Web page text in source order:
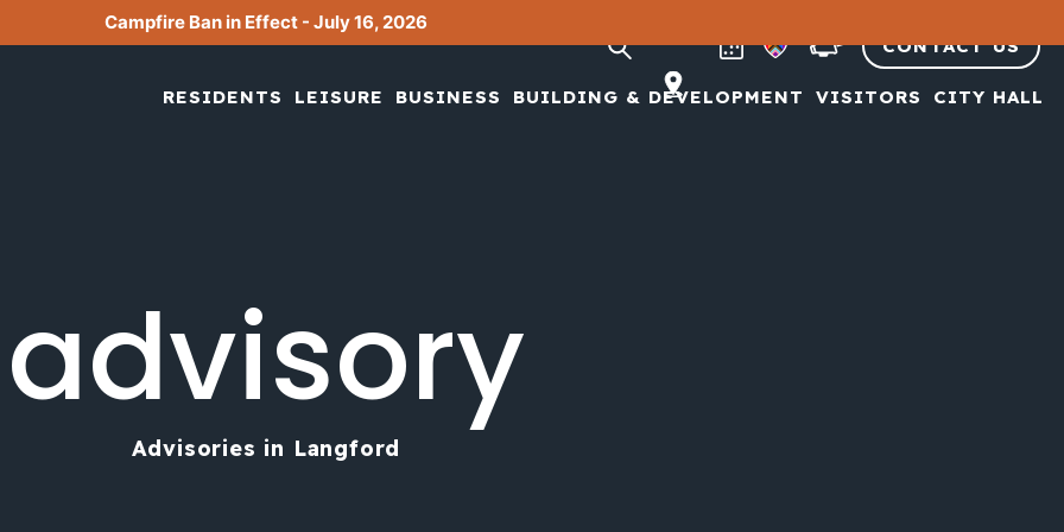
Campfire Ban in Effect - July 16, 2026
CONTACT US
RESIDENTS LEISURE BUSINESS BUILDING & DEVELOPMENT VISITORS CITY HALL
advisory
Advisories in Langford